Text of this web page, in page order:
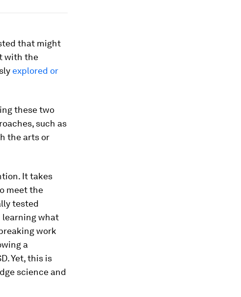
that might
with the
explored or
these two
such as
the arts or
It takes
meet the
tested
learning what
work
a
Yet, this is
science and